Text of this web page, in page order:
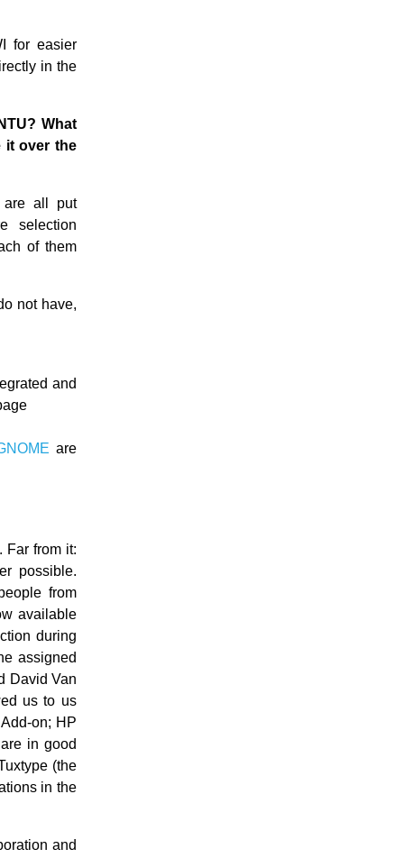
for easier
in the
What
it over the
are all put
selection
of them
not have,
and
are
Far from it:
possible.
from
available
during
assigned
David Van
us to us
on; HP
in good
(the
in the
and